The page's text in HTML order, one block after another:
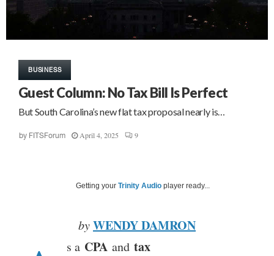
BUSINESS
Guest Column: No Tax Bill Is Perfect
But South Carolina’s new flat tax proposal nearly is…
by FITSForum April 4, 2025 9
Getting your Trinity Audio player ready...
byWENDY DAMRON
s a CPA and tax